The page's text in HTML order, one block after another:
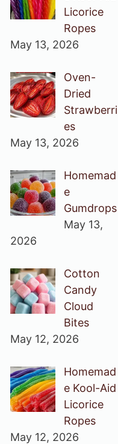
Licorice
Ropes
May 13, 2026
Oven-
Dried
Strawberri
es
May 13, 2026
Homemad
e
Gumdrops
May 13,
2026
Cotton
Candy
Cloud
Bites
May 12, 2026
Homemad
e Kool-Aid
Licorice
Ropes
May 12, 2026